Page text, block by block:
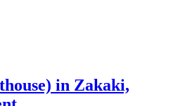
in Zakaki,